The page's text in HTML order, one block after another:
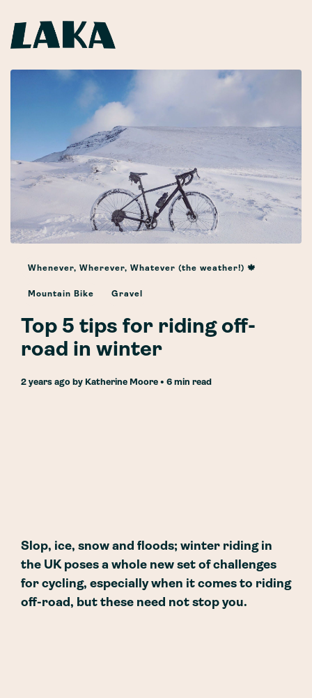
Whenever, Wherever, Whatever (the weather!) 🍁
Mountain Bike Gravel
Top 5 tips for riding off-
road in winter
2 years ago by Katherine Moore • 6 min read
Slop, ice, snow and floods; winter riding in
the UK poses a whole new set of challenges
for cycling, especially when it comes to riding
off-road, but these need not stop you.